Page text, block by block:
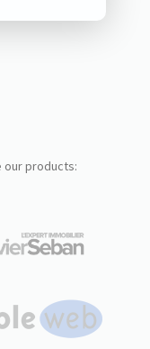
our products: